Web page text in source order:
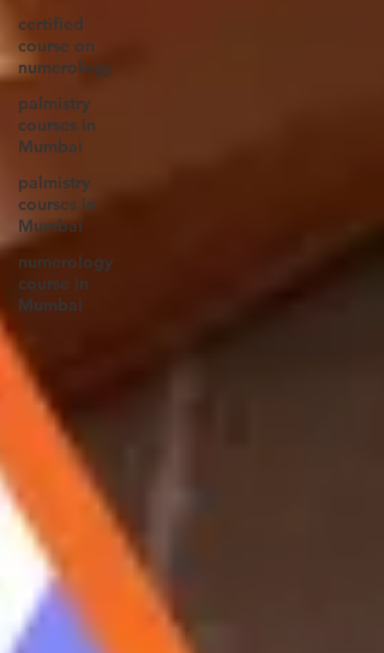
certified
course on
numerology
palmistry
courses in
Mumbai
palmistry
courses in
Mumbai
numerology
course in
Mumbai